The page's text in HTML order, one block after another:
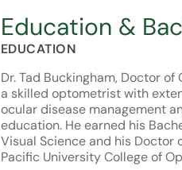
Education &
EDUCATION
Dr. Tad Buckingham, Doctor of
a skilled optometrist with
ocular disease management
education. He earned his
Visual Science and his Doctor
Pacific University College of